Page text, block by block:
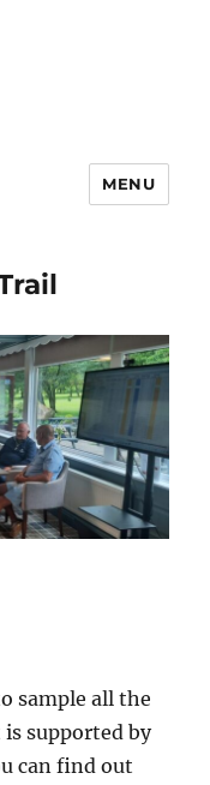
MENU
sample all the
supported by
can find out